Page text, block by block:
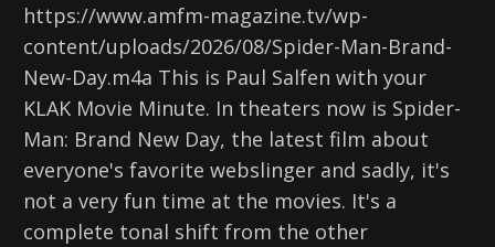
https://www.amfm-magazine.tv/wp-
content/uploads/2026/08/Spider-Man-Brand-
New-Day.m4a This is Paul Salfen with your
KLAK Movie Minute. In theaters now is Spider-
Man: Brand New Day, the latest film about
everyone's favorite webslinger and sadly, it's
not a very fun time at the movies. It's a
complete tonal shift from the other